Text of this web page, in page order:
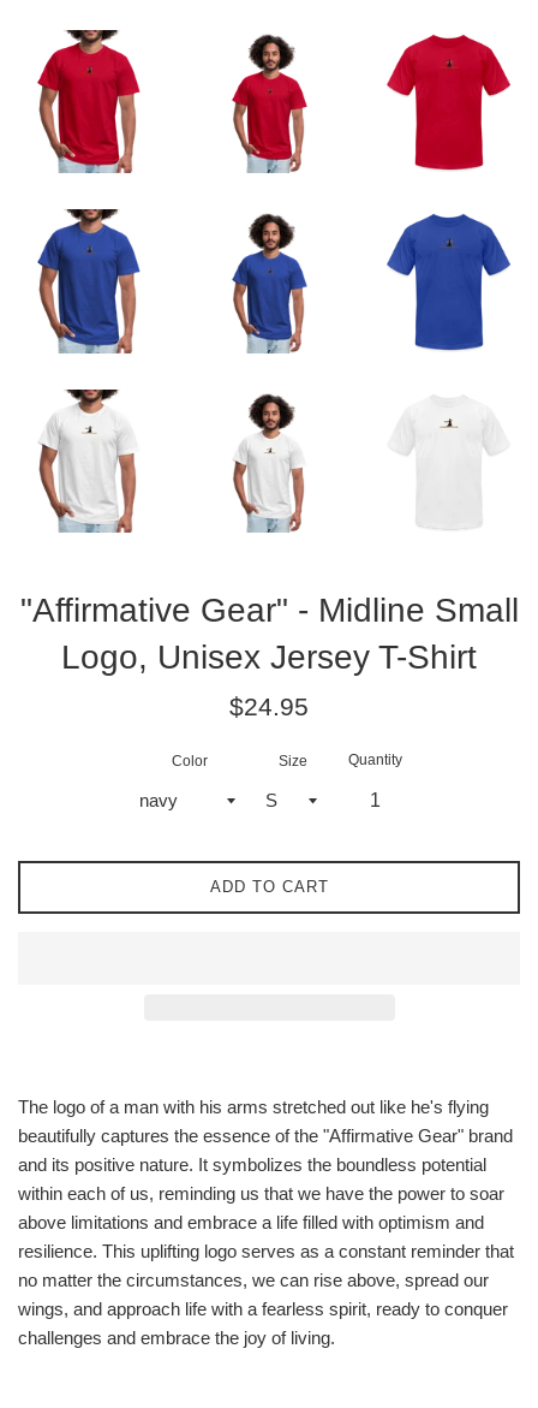
"Affirmative Gear" - Midline Small
Logo, Unisex Jersey T-Shirt
Regular
$24.95
Color Size Quantity
ADD TO CART
The logo of a man with his arms stretched out like he's flying
beautifully captures the essence of the "Affirmative Gear" brand
and its positive nature. It symbolizes the boundless potential
within each of us, reminding us that we have the power to soar
above limitations and embrace a life filled with optimism and
resilience. This uplifting logo serves as a constant reminder that
no matter the circumstances, we can rise above, spread our
wings, and approach life with a fearless spirit, ready to conquer
challenges and embrace the joy of living.